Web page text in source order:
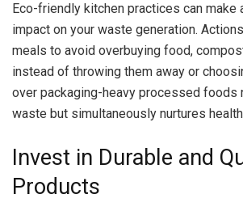
Eco-friendly kitchen practices can make
impact on your waste generation.
meals to avoid overbuying food,
instead of throwing them away or
over packaging-heavy processed foods
waste but simultaneously nurtures
Invest in Durable and
Products